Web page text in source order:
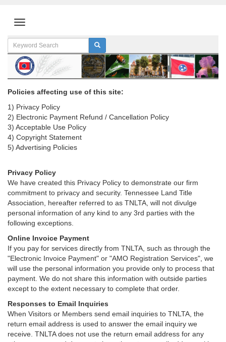
Policies affecting use of this site:
1) Privacy Policy
2) Electronic Payment Refund / Cancellation Policy
3) Acceptable Use Policy
4) Copyright Statement
5) Advertising Policies
Privacy Policy
We have created this Privacy Policy to demonstrate our firm
commitment to privacy and security. Tennessee Land Title
Association, hereafter referred to as TNLTA, will not divulge
personal information of any kind to any 3rd parties with the
following exceptions.
Online Invoice Payment
If you pay for services directly from TNLTA, such as through the
"Electronic Invoice Payment" or "AMO Registration Services", we
will use the personal information you provide only to process that
payment. We do not share this information with outside parties
except to the extent necessary to complete that order.
Responses to Email Inquiries
When Visitors or Members send email inquiries to TNLTA, the
return email address is used to answer the email inquiry we
receive. TNLTA does not use the return email address for any